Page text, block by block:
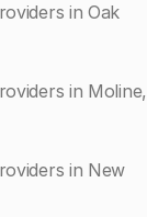
in Oak
in Moline,
in New